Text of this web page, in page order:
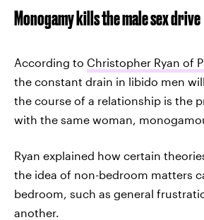
Monogamy kills the male sex drive
According to Christopher Ryan of
the constant drain in libido men
the course of a relationship is the
with the same woman,
Ryan explained how certain
the idea of non-bedroom matters
bedroom, such as general
another.